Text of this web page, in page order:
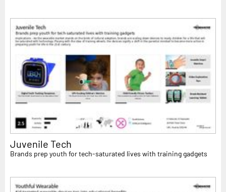
Juvenile Tech
Brands prep youth for tech-saturated lives with training gadgets